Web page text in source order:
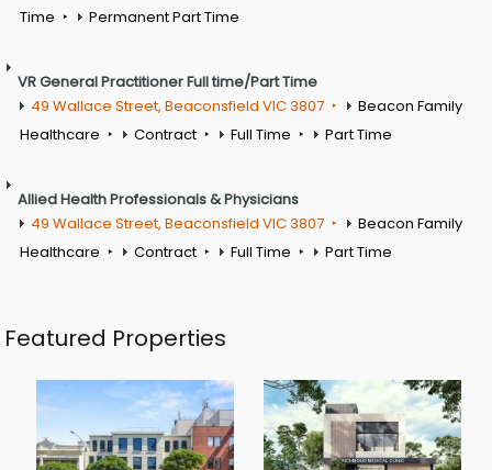
Time
Permanent Part Time
VR General Practitioner Full time/Part Time
49 Wallace Street, Beaconsfield VIC 3807
Beacon Family
Healthcare
Contract Full Time Part Time
Allied Health Professionals & Physicians
49 Wallace Street, Beaconsfield VIC 3807
Beacon Family
Healthcare
Contract Full Time Part Time
Featured Properties